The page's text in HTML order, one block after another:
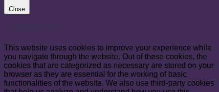
Close
This website uses cookies to improve your experience while
you navigate through the website. Out of these cookies, the
cookies that are categorized as necessary are stored on your
browser as they are essential for the working of basic
functionalities of the website. We also use third-party cookies